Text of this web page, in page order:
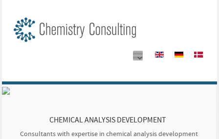
CHEMICAL ANALYSIS DEVELOPMENT
Consultants with expertise in chemical analysis development